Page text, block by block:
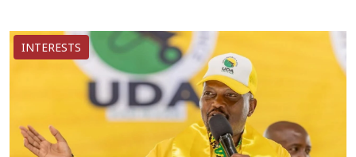
INTERESTS